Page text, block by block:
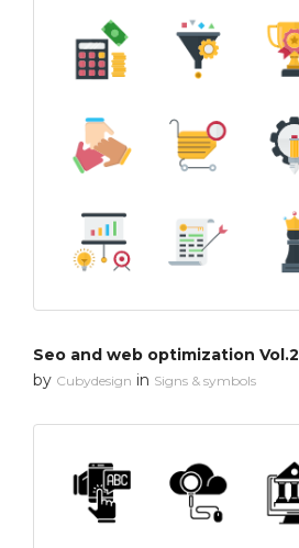
Seo and web optimization Vol.2
by Cubydesign in Signs & symbols